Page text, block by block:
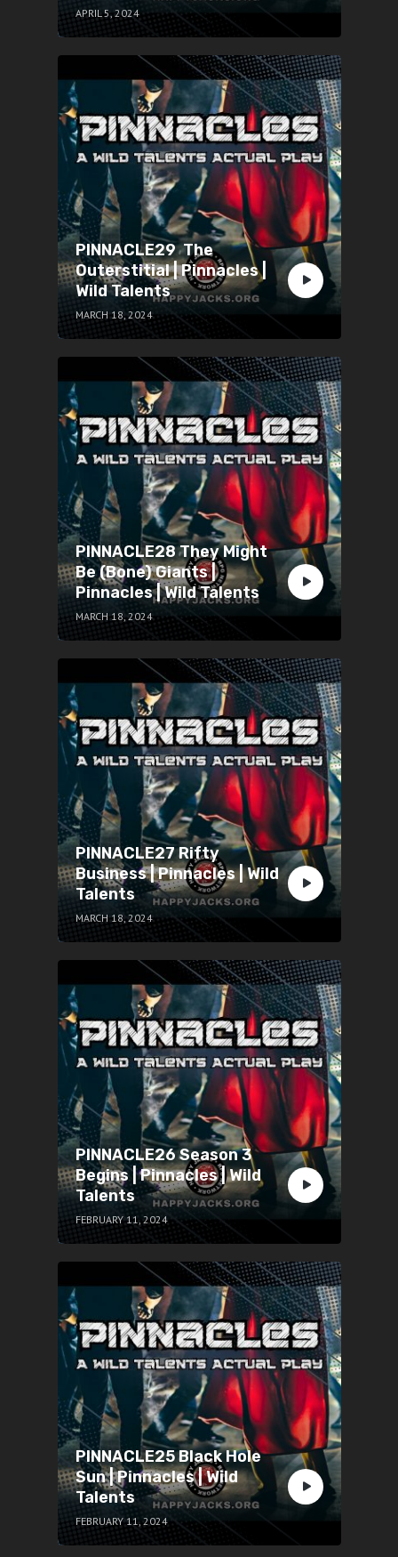
APRIL 5, 2024
PINNACLE29 The
Outerstitial | Pinnacles |
Wild Talents
MARCH 18, 2024
PINNACLE28 They Might
Be (Bone) Giants |
Pinnacles | Wild Talents
MARCH 18, 2024
PINNACLE27 Rifty
Business | Pinnacles | Wild
Talents
MARCH 18, 2024
PINNACLE26 Season 3
Begins | Pinnacles | Wild
Talents
FEBRUARY 11, 2024
PINNACLE25 Black Hole
Sun | Pinnacles | Wild
Talents
FEBRUARY 11, 2024